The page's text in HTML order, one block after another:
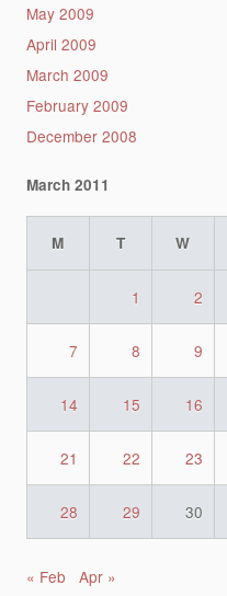
May 2009
April 2009
March 2009
February 2009
December 2008
March 2011
M T W
1 2
7 8 9
14 15 16
21 22 23
28 29 30
« Feb Apr »